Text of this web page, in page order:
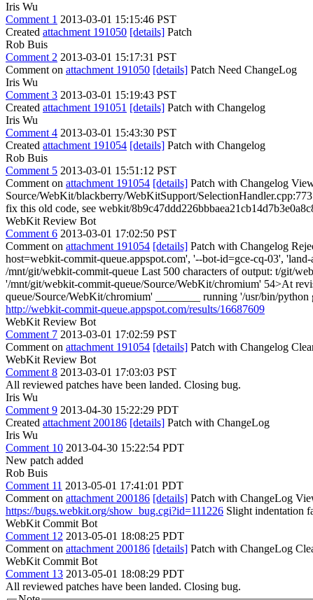
Iris Wu
Comment 1 2013-03-01 15:15:46 PST
Created attachment 191050 [details] Patch
Rob Buis
Comment 2 2013-03-01 15:17:31 PST
Comment on attachment 191050 [details] Patch Need ChangeLog
Iris Wu
Comment 3 2013-03-01 15:19:43 PST
Created attachment 191051 [details] Patch with Changelog
Iris Wu
Comment 4 2013-03-01 15:43:30 PST
Created attachment 191054 [details] Patch with Changelog
Rob Buis
Comment 5 2013-03-01 15:51:12 PST
Comment on attachment 191054 [details] Patch with Changelog
Source/WebKit/blackberry/WebKitSupport/
fix this old code, see webkit/
WebKit Review Bot
Comment 6 2013-03-01 17:02:50 PST
Comment on attachment 191054 [details] Patch with Changelog
host=webkit-commit-queue.appspot.com', '--bot-id=gce-cq-03',
/mnt/git/webkit-commit-queue Last 500 characters of output: t/git/
'/mnt/git/webkit-commit-queue/Source/WebKit/chromium' 54>At
queue/Source/WebKit/chromium' ________ running '/usr/bin/
http://webkit-commit-queue.appspot.com/results/16687609
WebKit Review Bot
Comment 7 2013-03-01 17:02:59 PST
Comment on attachment 191054 [details] Patch with Changelog
WebKit Review Bot
Comment 8 2013-03-01 17:03:03 PST
All reviewed patches have been landed. Closing bug.
Iris Wu
Comment 9 2013-04-30 15:22:29 PDT
Created attachment 200186 [details] Patch with ChangeLog
Iris Wu
Comment 10 2013-04-30 15:22:54 PDT
New patch added
Rob Buis
Comment 11 2013-05-01 17:41:01 PDT
Comment on attachment 200186 [details] Patch with ChangeLog
https://bugs.webkit.org/show_bug.cgi?id=111226 Slight indentation
WebKit Commit Bot
Comment 12 2013-05-01 18:08:25 PDT
Comment on attachment 200186 [details] Patch with ChangeLog
WebKit Commit Bot
Comment 13 2013-05-01 18:08:29 PDT
All reviewed patches have been landed. Closing bug.